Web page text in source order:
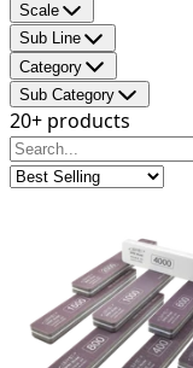
Scale
Sub Line
Category
Sub Category
20+ products